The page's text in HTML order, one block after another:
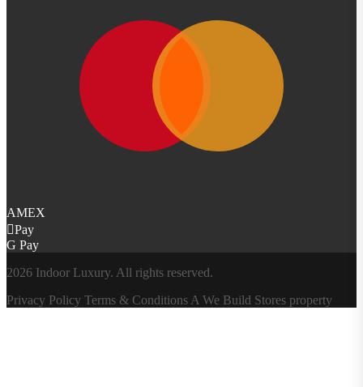
AMEX
Pay
G Pay
2026 Indoor Luxury. All rights reserved.
Privacy Policy Terms & Conditions A We Build Stores property